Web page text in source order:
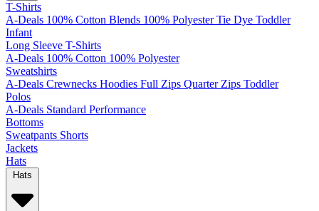
T-Shirts
A-Deals 100% Cotton Blends 100% Polyester Tie Dye Toddler
Infant
Long Sleeve T-Shirts
A-Deals 100% Cotton 100% Polyester
Sweatshirts
A-Deals Crewnecks Hoodies Full Zips Quarter Zips Toddler
Polos
A-Deals Standard Performance
Bottoms
Sweatpants Shorts
Jackets
Hats
Hats